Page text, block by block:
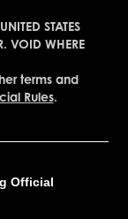
STATES
VOID WHERE
terms and
Rules.
Official